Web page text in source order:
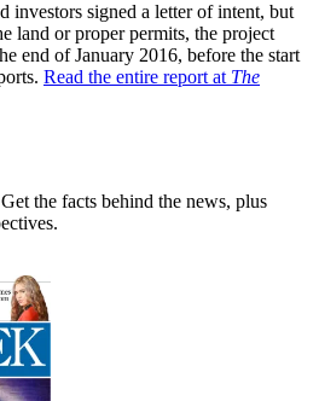
investors signed a letter of intent, but
land or proper permits, the project
end of January 2016, before the start
Read the entire report at The
the facts behind the news, plus